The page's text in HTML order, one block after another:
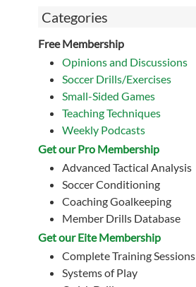
Categories
Free Membership
Opinions and Discussions
Soccer Drills/Exercises
Small-Sided Games
Teaching Techniques
Weekly Podcasts
Get our Pro Membership
Advanced Tactical Analysis
Soccer Conditioning
Coaching Goalkeeping
Member Drills Database
Get our Eite Membership
Complete Training Sessions
Systems of Play